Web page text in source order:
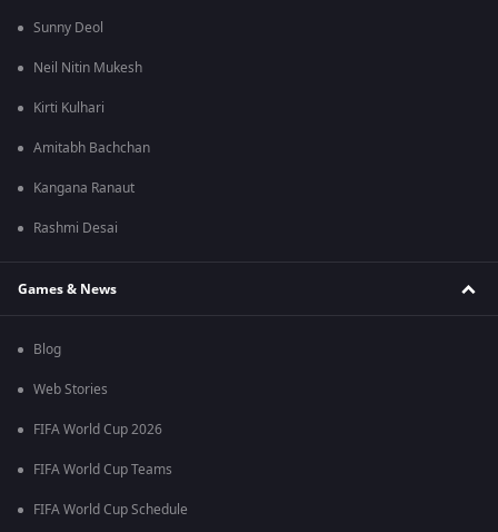
Sunny Deol
Neil Nitin Mukesh
Kirti Kulhari
Amitabh Bachchan
Kangana Ranaut
Rashmi Desai
Games & News
Blog
Web Stories
FIFA World Cup 2026
FIFA World Cup Teams
FIFA World Cup Schedule